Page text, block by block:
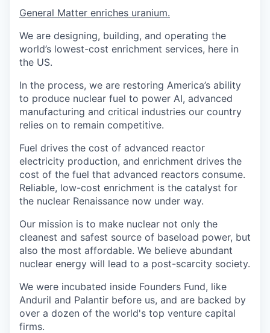
General Matter enriches uranium.
We are designing, building, and operating the
world’s lowest-cost enrichment services, here in
the US.
In the process, we are restoring America’s ability
to produce nuclear fuel to power AI, advanced
manufacturing and critical industries our country
relies on to remain competitive.
Fuel drives the cost of advanced reactor
electricity production, and enrichment drives the
cost of the fuel that advanced reactors consume.
Reliable, low-cost enrichment is the catalyst for
the nuclear Renaissance now under way.
Our mission is to make nuclear not only the
cleanest and safest source of baseload power, but
also the most affordable. We believe abundant
nuclear energy will lead to a post-scarcity society.
We were incubated inside Founders Fund, like
Anduril and Palantir before us, and are backed by
over a dozen of the world's top venture capital
firms.